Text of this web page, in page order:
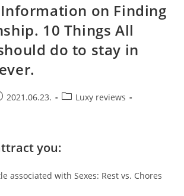
on Finding
10 Things All
do to stay in
2021.06.23.
PostLuxy reviews
you:
associated with Sexes: Rest vs. Chores